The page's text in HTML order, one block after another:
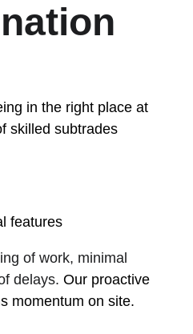
in the right place at
skilled subtrades
features
of work, minimal
delays. Our proactive
momentum on site.